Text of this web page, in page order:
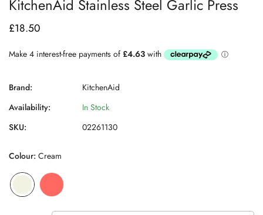
KitchenAid Stainless Steel Garlic Press
Regular
£18.50
Brand:
KitchenAid
Availability:
In Stock
SKU:
02261130
Colour: Cream